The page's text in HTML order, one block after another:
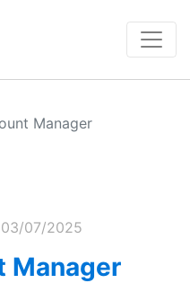
Manager
07/2025
Manager